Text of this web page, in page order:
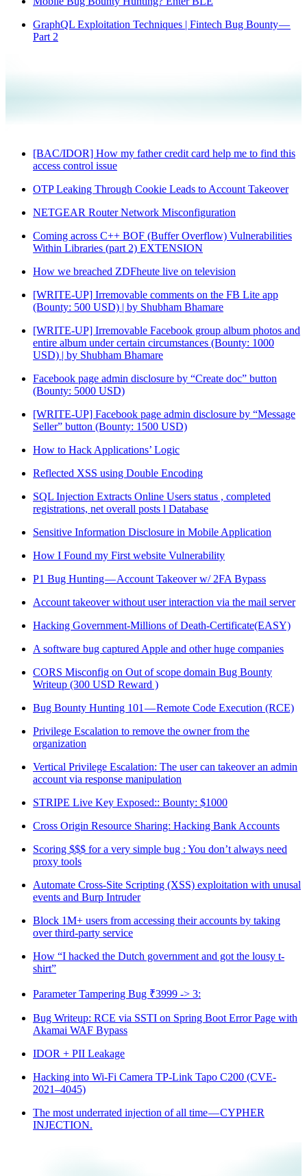
GraphQL Exploitation Techniques | Fintech Bug Bounty —
Part 2
[BAC/IDOR] How my father credit card help me to find this
access control issue
OTP Leaking Through Cookie Leads to Account Takeover
NETGEAR Router Network Misconfiguration
Coming across C++ BOF (Buffer Overflow) Vulnerabilities
Within Libraries (part 2) EXTENSION
How we breached ZDFheute live on television
[WRITE-UP] Irremovable comments on the FB Lite app
(Bounty: 500 USD) | by Shubham Bhamare
[WRITE-UP] Irremovable Facebook group album photos and
entire album under certain circumstances (Bounty: 1000
USD) | by Shubham Bhamare
Facebook page admin disclosure by “Create doc” button
(Bounty: 5000 USD)
[WRITE-UP] Facebook page admin disclosure by “Message
Seller” button (Bounty: 1500 USD)
How to Hack Applications’ Logic
Reflected XSS using Double Encoding
SQL Injection Extracts Online Users status , completed
registrations, net overall posts l Database
Sensitive Information Disclosure in Mobile Application
How I Found my First website Vulnerability
P1 Bug Hunting — Account Takeover w/ 2FA Bypass
Account takeover without user interaction via the mail server
Hacking Government-Millions of Death-Certificate(EASY)
A software bug captured Apple and other huge companies
CORS Misconfig on Out of scope domain Bug Bounty
Writeup (300 USD Reward )
Bug Bounty Hunting 101 — Remote Code Execution (RCE)
Privilege Escalation to remove the owner from the
organization
Vertical Privilege Escalation: The user can takeover an admin
account via response manipulation
STRIPE Live Key Exposed:: Bounty: $1000
Cross Origin Resource Sharing: Hacking Bank Accounts
Scoring $$$ for a very simple bug : You don’t always need
proxy tools
Automate Cross-Site Scripting (XSS) exploitation with unusal
events and Burp Intruder
Block 1M+ users from accessing their accounts by taking
over third-party service
How “I hacked the Dutch government and got the lousy t-
shirt”
Parameter Tampering Bug ₹3999 -> 3:
Bug Writeup: RCE via SSTI on Spring Boot Error Page with
Akamai WAF Bypass
IDOR + PII Leakage
Hacking into Wi-Fi Camera TP-Link Tapo C200 (CVE-
2021–4045)
The most underrated injection of all time — CYPHER
INJECTION.